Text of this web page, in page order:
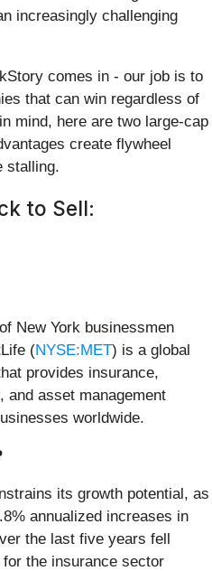
increasingly challenging
comes in - our job is to
that can win regardless of
mind, here are two large-cap
create flywheel
stalling.
to Sell:
New York businessmen
(NYSE:MET) is a global
provides insurance,
and asset management
worldwide.
its growth potential, as
annualized increases in
the last five years fell
the insurance sector